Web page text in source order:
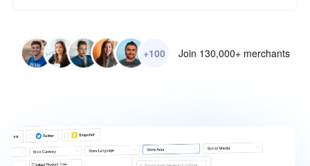
+100 Join 130,000+ merchants